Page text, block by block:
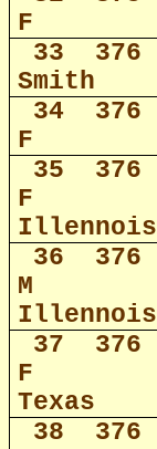
F
33
376
Smith
34
376
F
35
376
F
Illennois
36
376
M
Illennois
37
376
F
Texas
38
376